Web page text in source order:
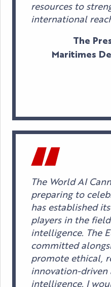
resources to
international
The
Maritimes
The World AI
preparing to
has established
players in the
intelligence. The
committed
promote ethical,
innovation-
intelligence. I